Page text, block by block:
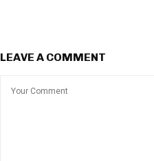
LEAVE A COMMENT